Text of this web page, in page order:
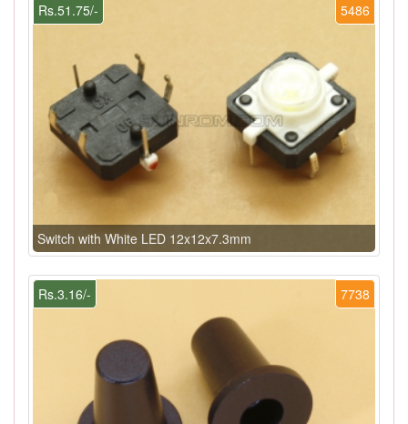
5486
Rs.51.75/-
Switch with White LED 12x12x7.3mm
7738
Rs.3.16/-